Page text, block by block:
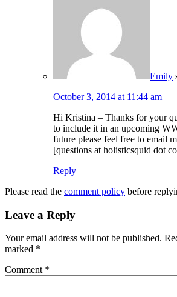
Emily
October 3, 2014 at 11:44 am
Hi Kristina – Thanks for your
to include it in an upcoming
future please feel free to email
[questions at holisticsquid dot
Reply
Please read the comment policy before
Leave a Reply
Your email address will not be published.
marked *
Comment *